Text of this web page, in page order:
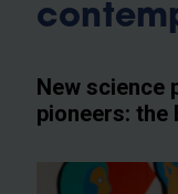
New science
pioneers: the